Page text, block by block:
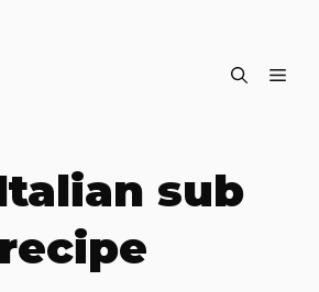
sub
recipe